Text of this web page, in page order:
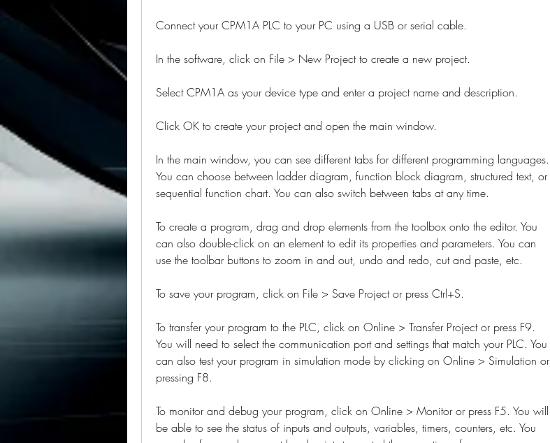
Connect your CPM1A PLC to your PC using a USB or serial cable.
In the software, click on File > New Project to create a new project.
Select CPM1A as your device type and enter a project name and description.
Click OK to create your project and open the main window.
In the main window, you can see different tabs for different programming languages.
You can choose between ladder diagram, function block diagram, structured text, or
sequential function chart. You can also switch between tabs at any time.
To create a program, drag and drop elements from the toolbox onto the editor. You
can also double-click on an element to edit its properties and parameters. You can
use the toolbar buttons to zoom in and out, undo and redo, cut and paste, etc.
To save your program, click on File > Save Project or press Ctrl+S.
To transfer your program to the PLC, click on Online > Transfer Project or press F9.
You will need to select the communication port and settings that match your PLC. You
can also test your program in simulation mode by clicking on Online > Simulation or
pressing F8.
To monitor and debug your program, click on Online > Monitor or press F5. You will
be able to see the status of inputs and outputs, variables, timers, counters, etc. You